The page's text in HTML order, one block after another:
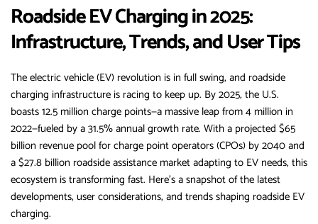
Roadside EV Charging in 2025:
Infrastructure, Trends, and User Tips
The electric vehicle (EV) revolution is in full swing, and roadside
charging infrastructure is racing to keep up. By 2025, the U.S.
boasts 12.5 million charge points—a massive leap from 4 million in
2022—fueled by a 31.5% annual growth rate. With a projected $65
billion revenue pool for charge point operators (CPOs) by 2040 and
a $27.8 billion roadside assistance market adapting to EV needs, this
ecosystem is transforming fast. Here’s a snapshot of the latest
developments, user considerations, and trends shaping roadside EV
charging.